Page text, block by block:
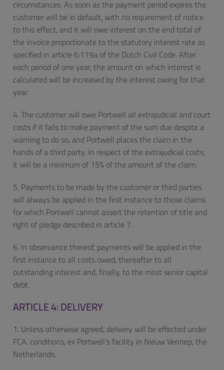
circumstances. As soon as the payment period expires the
customer will be in default, with no requirement of notice
to this effect, and it will owe interest on the end total of
the invoice proportionate to the statutory interest rate as
specified in article 6:119a of the Dutch Civil Code. After
each period of one year, the amount on which interest is
calculated will be increased by the interest owing for that
year.
4. The customer will owe Portwell all extrajudicial and court
costs if it fails to make payment of the sum due despite a
warning to do so, and Portwell places the claim in the
hands of a third party. In respect of the extrajudicial costs,
it will be a minimum of 15% of the amount of the claim.
5. Payments to be made by the customer or third parties
will always be applied in the first instance to those claims
for which Portwell cannot assert the retention of title and
right of pledge described in article 7.
6. In observance thereof, payments will be applied in the
first instance to all costs owed, thereafter to all
outstanding interest and, finally, to the most senior capital
debt.
ARTICLE 4: DELIVERY
1. Unless otherwise agreed, delivery will be effected under
FCA. conditions, ex Portwell’s facility in Nieuw Vennep, the
Netherlands.